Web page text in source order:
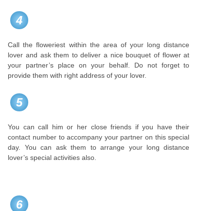
4
Call the floweriest within the area of your long distance
lover and ask them to deliver a nice bouquet of flower at
your partner’s place on your behalf. Do not forget to
provide them with right address of your lover.
5
You can call him or her close friends if you have their
contact number to accompany your partner on this special
day. You can ask them to arrange your long distance
lover’s special activities also.
6